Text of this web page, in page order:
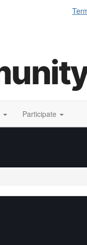
Participate